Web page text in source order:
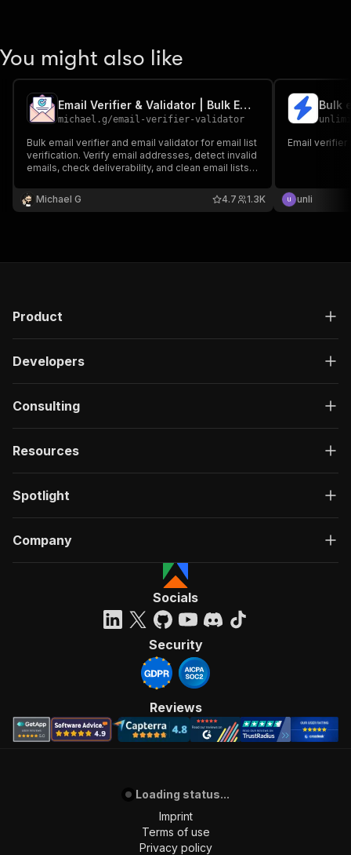
You might also like
Email Verifier & Validator | Bulk Email Verification
michael.g/email-verifier-validator
Bulk email verifier and email validator for email list
verification. Verify email addresses, detect invalid
emails, check deliverability, and clean email lists
Michael G
1.3K
4.7
Bulk
Email verifier
unli
Product
Developers
Consulting
Resources
Spotlight
Company
Socials
Security
Reviews
Loading status...
Imprint
Terms of use
Privacy policy